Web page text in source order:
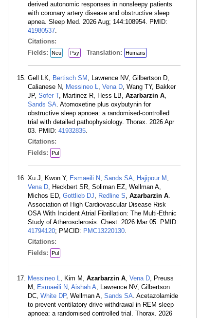
derived autonomic responses in nonsleepy patients
with coronary artery disease and obstructive sleep
apnea. Sleep Med. 2026 Aug; 144:108954. PMID:
41980537.
Citations:
Fields:
Neu Psy Translation: Humans
Gell LK, Bertisch SM , Lawrence NV, Gilbertson D,
Calianese N, Messineo L, Vena D, Wang TY, Bakker
JP, Sofer T, Martinez R, Hess LB, Azarbarzin A,
Sands SA. Atomoxetine plus oxybutynin for
obstructive sleep apnoea: a randomised-controlled
trial with detailed pathophysiology. Thorax. 2026 Apr
03. PMID: 41932835.
Citations:
Fields:
Pul
Xu J, Kwon Y, Esmaeili N, Sands SA, Hajipour M ,
Vena D, Heckbert SR, Soliman EZ, Wellman A,
Michos ED, Gottlieb DJ, Redline S, Azarbarzin A.
Association of High Cardiovascular Disease Risk
OSA With Incident Atrial Fibrillation: The Multi-Ethnic
Study of Atherosclerosis. Chest. 2026 Mar 05. PMID:
41794120; PMCID: PMC13220130.
Citations:
Fields:
Pul
Messineo L, Kim M, Azarbarzin A, Vena D, Preuss
M, Esmaeili N, Aishah A, Lawrence NV, Gilbertson
DC, White DP, Wellman A, Sands SA. Acetazolamide
to prevent ventilatory drive withdrawal in REM sleep
apnoea: a randomised controlled trial. Thorax. 2026